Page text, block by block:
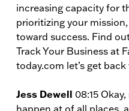
increasing capacity for
prioritizing your
toward success. Find
Track Your Business at
today.com let’s get back
Jess Dewell 08:15
happen at of all places,